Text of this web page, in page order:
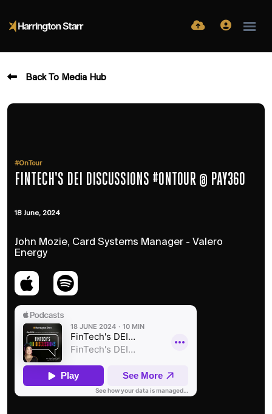
Back To Media Hub
#OnTour
FINTECH'S DEI DISCUSSIONS #ONTOUR @ PAY360
18 June, 2024
John Mozie, Card Systems Manager - Valero
Energy